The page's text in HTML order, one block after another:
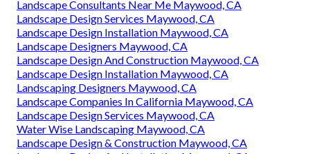
Landscape Consultants Near Me Maywood, CA
Landscape Design Services Maywood, CA
Landscape Design Installation Maywood, CA
Landscape Designers Maywood, CA
Landscape Design And Construction Maywood, CA
Landscape Design Installation Maywood, CA
Landscaping Designers Maywood, CA
Landscape Companies In California Maywood, CA
Landscape Design Services Maywood, CA
Water Wise Landscaping Maywood, CA
Landscape Design & Construction Maywood, CA